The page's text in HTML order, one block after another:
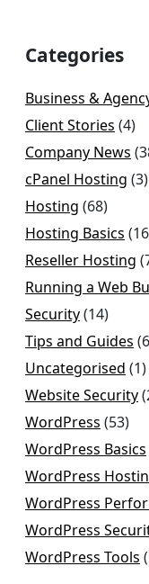
Categories
Business &
Client Stories (4)
Company News
cPanel Hosting (3)
Hosting (68)
Hosting Basics
Reseller Hosting
Running a Web
Security(14)
Tips and Guides
Uncategorised (1)
Website Security
WordPress (53)
WordPress Basics
WordPress
WordPress
WordPress
WordPress Tools